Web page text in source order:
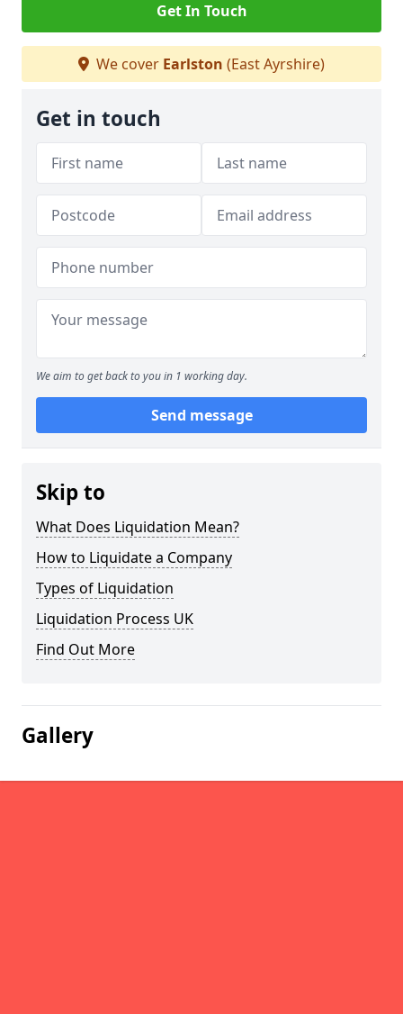
Get In Touch
We cover Earlston (East Ayrshire)
Get in touch
We aim to get back to you in 1 working day.
Send message
Skip to
What Does Liquidation Mean?
How to Liquidate a Company
Types of Liquidation
Liquidation Process UK
Find Out More
Gallery